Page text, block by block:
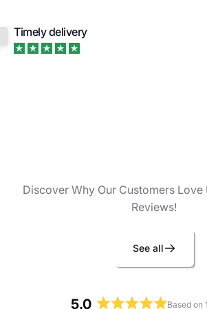
Timely delivery
Discover Why Our Customers Love
Reviews!
See all
5.0 Based on